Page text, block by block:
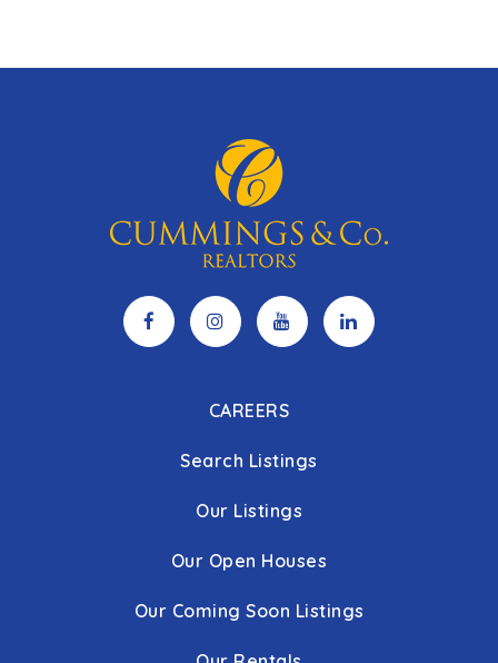
CAREERS
Search Listings
Our Listings
Our Open Houses
Our Coming Soon Listings